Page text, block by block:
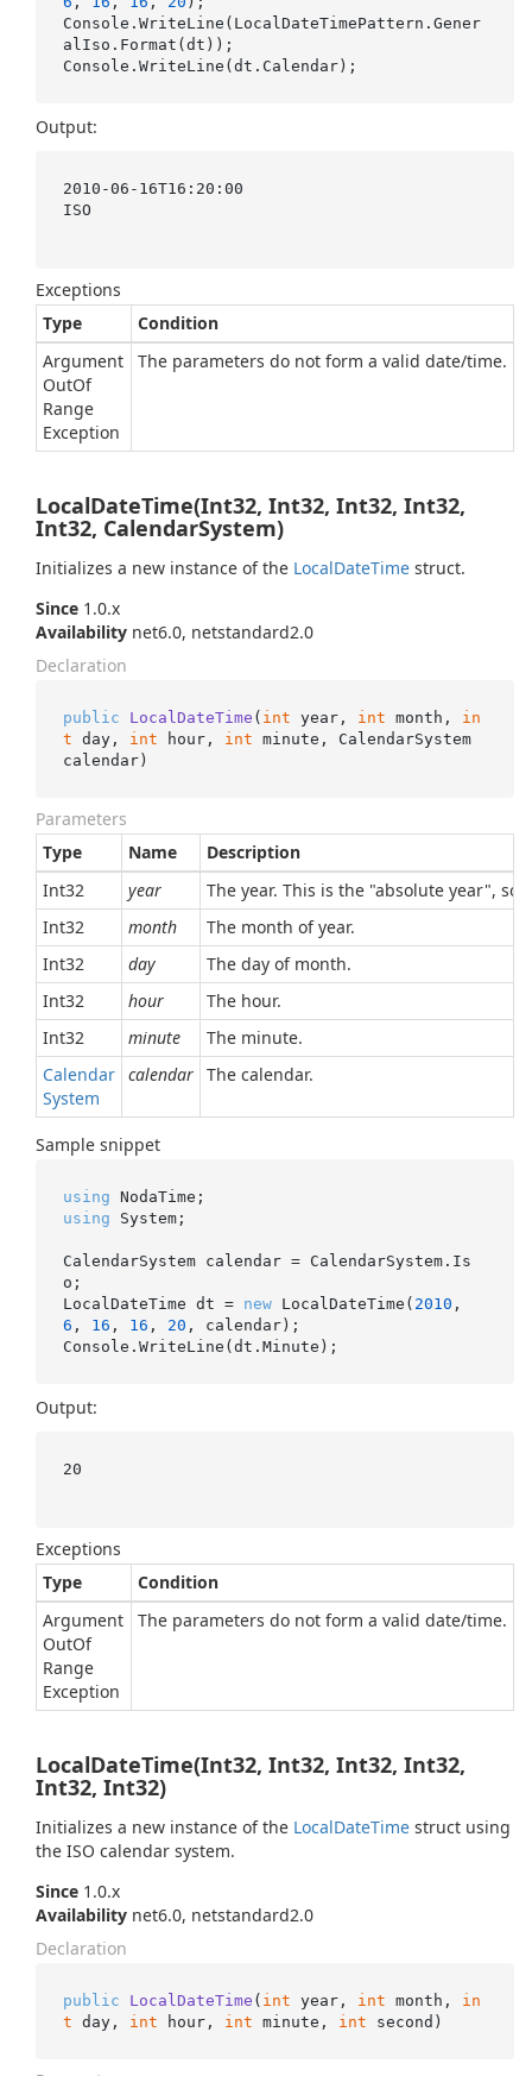
Console.WriteLine(LocalDateTimePattern.Gener
alIso.Format(dt));
Output:
2010-06-16T16:20:00
ISO
Exceptions
Type
Condition
Argument
OutOf
Range
Exception
The parameters do not form a valid date/time.
LocalDateTime(Int32, Int32, Int32, Int32,
Int32, CalendarSystem)
Initializes a new instance of the LocalDateTime struct.
Since 1.0.x
Availability net6.0, netstandard2.0
Declaration
public LocalDateTime ( int year, int month, in
t day, int hour, int minute, CalendarSystem
calendar)
Parameters
Type
Name
Description
Int32
year
The year. This is the "absolute year",
Int32
month
The month of year.
Int32
day
The day of month.
Int32
hour
The hour.
Int32
minute
The minute.
Calendar
System
calendar The calendar.
Sample snippet
using
using System;
CalendarSystem calendar = CalendarSystem.Is
o;
LocalDateTime dt = new LocalDateTime( 2010
6 , 16 , 16 , 20 , calendar);
Output:
20
Exceptions
Type
Condition
Argument
OutOf
Range
Exception
The parameters do not form a valid date/time.
LocalDateTime(Int32, Int32, Int32, Int32,
Int32, Int32)
Initializes a new instance of the LocalDateTime struct using
the ISO calendar system.
Since 1.0.x
Availability net6.0, netstandard2.0
Declaration
public LocalDateTime ( int year, int month, in
t day, int hour, int minute, int second )